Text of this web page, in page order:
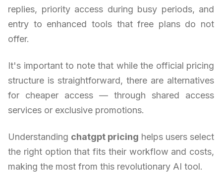
replies, priority access during busy periods, and
entry to enhanced tools that free plans do not
offer.
It's important to note that while the official pricing
structure is straightforward, there are alternatives
for cheaper access — through shared access
services or exclusive promotions.
Understanding chatgpt pricing helps users select
the right option that fits their workflow and costs,
making the most from this revolutionary AI tool.